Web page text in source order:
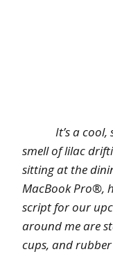
It’s a cool,
smell of lilac
sitting at the
MacBook Pro®,
script for our
around me are
cups, and rubber